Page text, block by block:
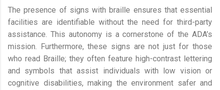
The presence of signs with braille ensures that essential
facilities are identifiable without the need for third-party
assistance. This autonomy is a cornerstone of the ADA’s
mission. Furthermore, these signs are not just for those
who read Braille; they often feature high-contrast lettering
and symbols that assist individuals with low vision or
cognitive disabilities, making the environment safer and